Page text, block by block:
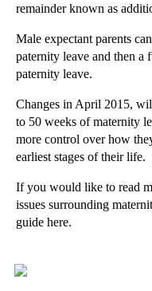
►June(6)
►May(7)
►April(2)
▼February(11)
Misdiagnosis claims
Recruiters - five
Clubs and
Restrictive
remainder known as
Male expectant parents
paternity leave and then a
paternity leave.
Changes in April 2015,
to 50 weeks of maternity
more control over how
earliest stages of their life.
If you would like to read
issues surrounding
guide here.